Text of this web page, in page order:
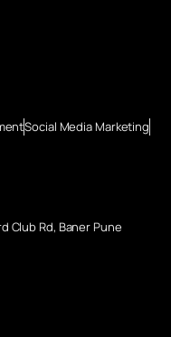
Social Media Marketing
Club Rd, Baner Pune